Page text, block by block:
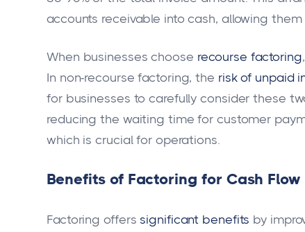
accounts receivable into cash, allowing
When businesses choose recourse factoring
In non-recourse factoring, the risk of unpaid
for businesses to carefully consider these
reducing the waiting time for customer
which is crucial for operations.
Benefits of Factoring for Cash Flow
Factoring offers significant benefits by